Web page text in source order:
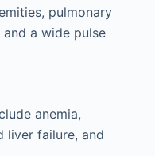
pulmonary
a wide pulse
anemia,
liver failure, and